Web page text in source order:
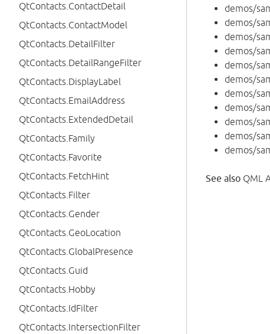
QtContacts.ContactDetail
QtContacts.ContactModel
QtContacts.DetailFilter
QtContacts.DetailRangeFilter
QtContacts.DisplayLabel
QtContacts.EmailAddress
QtContacts.ExtendedDetail
QtContacts.Family
QtContacts.Favorite
QtContacts.FetchHint
QtContacts.Filter
QtContacts.Gender
QtContacts.GeoLocation
QtContacts.GlobalPresence
QtContacts.Guid
QtContacts.Hobby
QtContacts.IdFilter
QtContacts.IntersectionFilter
demos/
demos/
demos/
demos/
demos/
demos/
demos/
demos/
demos/
demos/
demos/
See also QML